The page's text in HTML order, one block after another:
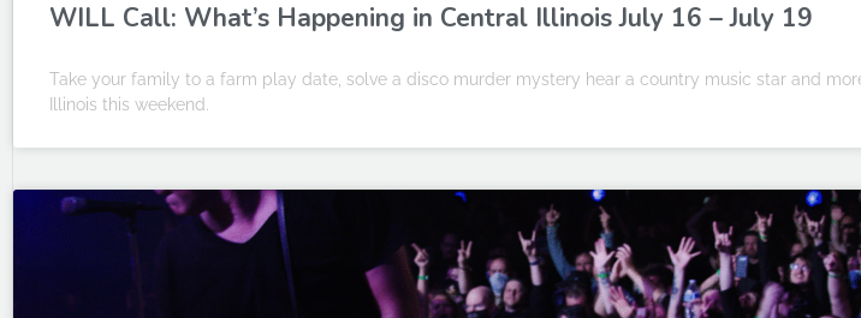
WILL Call: What’s Happening in Central Illinois July 16 – July 19
Take your family to a farm play date, solve a disco murder mystery hear a country music star and
Illinois this weekend.